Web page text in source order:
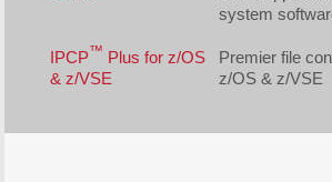
system
IPCP™ Plus for z/OS
& z/VSE
Premier file
z/OS & z/VSE